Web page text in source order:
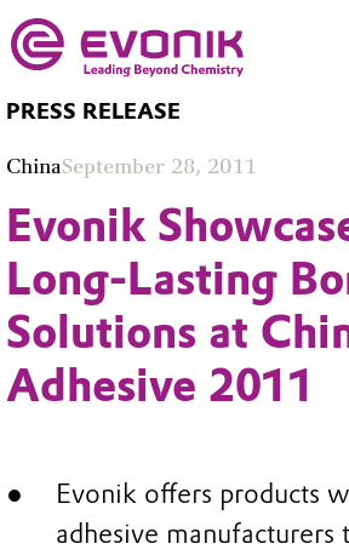
PRESS RELEASE
ChinaSeptember 28, 2011
Evonik
Long-Lasting
Solutions at
Adhesive 2011
Evonik offers products
adhesive manufacturers